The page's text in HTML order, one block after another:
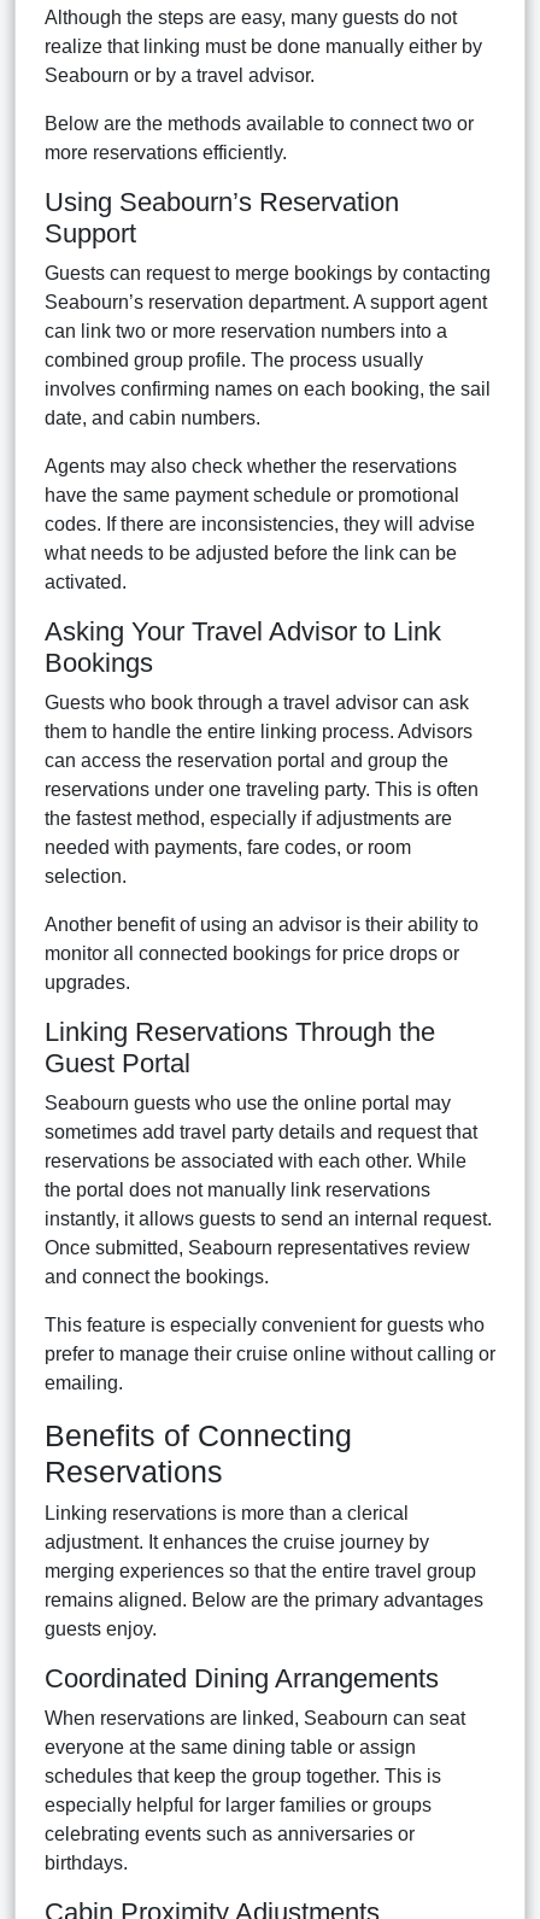
Although the steps are easy, many guests do not
realize that linking must be done manually either by
Seabourn or by a travel advisor.
Below are the methods available to connect two or
more reservations efficiently.
Using Seabourn’s Reservation
Support
Guests can request to merge bookings by contacting
Seabourn’s reservation department. A support agent
can link two or more reservation numbers into a
combined group profile. The process usually
involves confirming names on each booking, the sail
date, and cabin numbers.
Agents may also check whether the reservations
have the same payment schedule or promotional
codes. If there are inconsistencies, they will advise
what needs to be adjusted before the link can be
activated.
Asking Your Travel Advisor to Link
Bookings
Guests who book through a travel advisor can ask
them to handle the entire linking process. Advisors
can access the reservation portal and group the
reservations under one traveling party. This is often
the fastest method, especially if adjustments are
needed with payments, fare codes, or room
selection.
Another benefit of using an advisor is their ability to
monitor all connected bookings for price drops or
upgrades.
Linking Reservations Through the
Guest Portal
Seabourn guests who use the online portal may
sometimes add travel party details and request that
reservations be associated with each other. While
the portal does not manually link reservations
instantly, it allows guests to send an internal request.
Once submitted, Seabourn representatives review
and connect the bookings.
This feature is especially convenient for guests who
prefer to manage their cruise online without calling or
emailing.
Benefits of Connecting
Reservations
Linking reservations is more than a clerical
adjustment. It enhances the cruise journey by
merging experiences so that the entire travel group
remains aligned. Below are the primary advantages
guests enjoy.
Coordinated Dining Arrangements
When reservations are linked, Seabourn can seat
everyone at the same dining table or assign
schedules that keep the group together. This is
especially helpful for larger families or groups
celebrating events such as anniversaries or
birthdays.
Cabin Proximity Adjustments